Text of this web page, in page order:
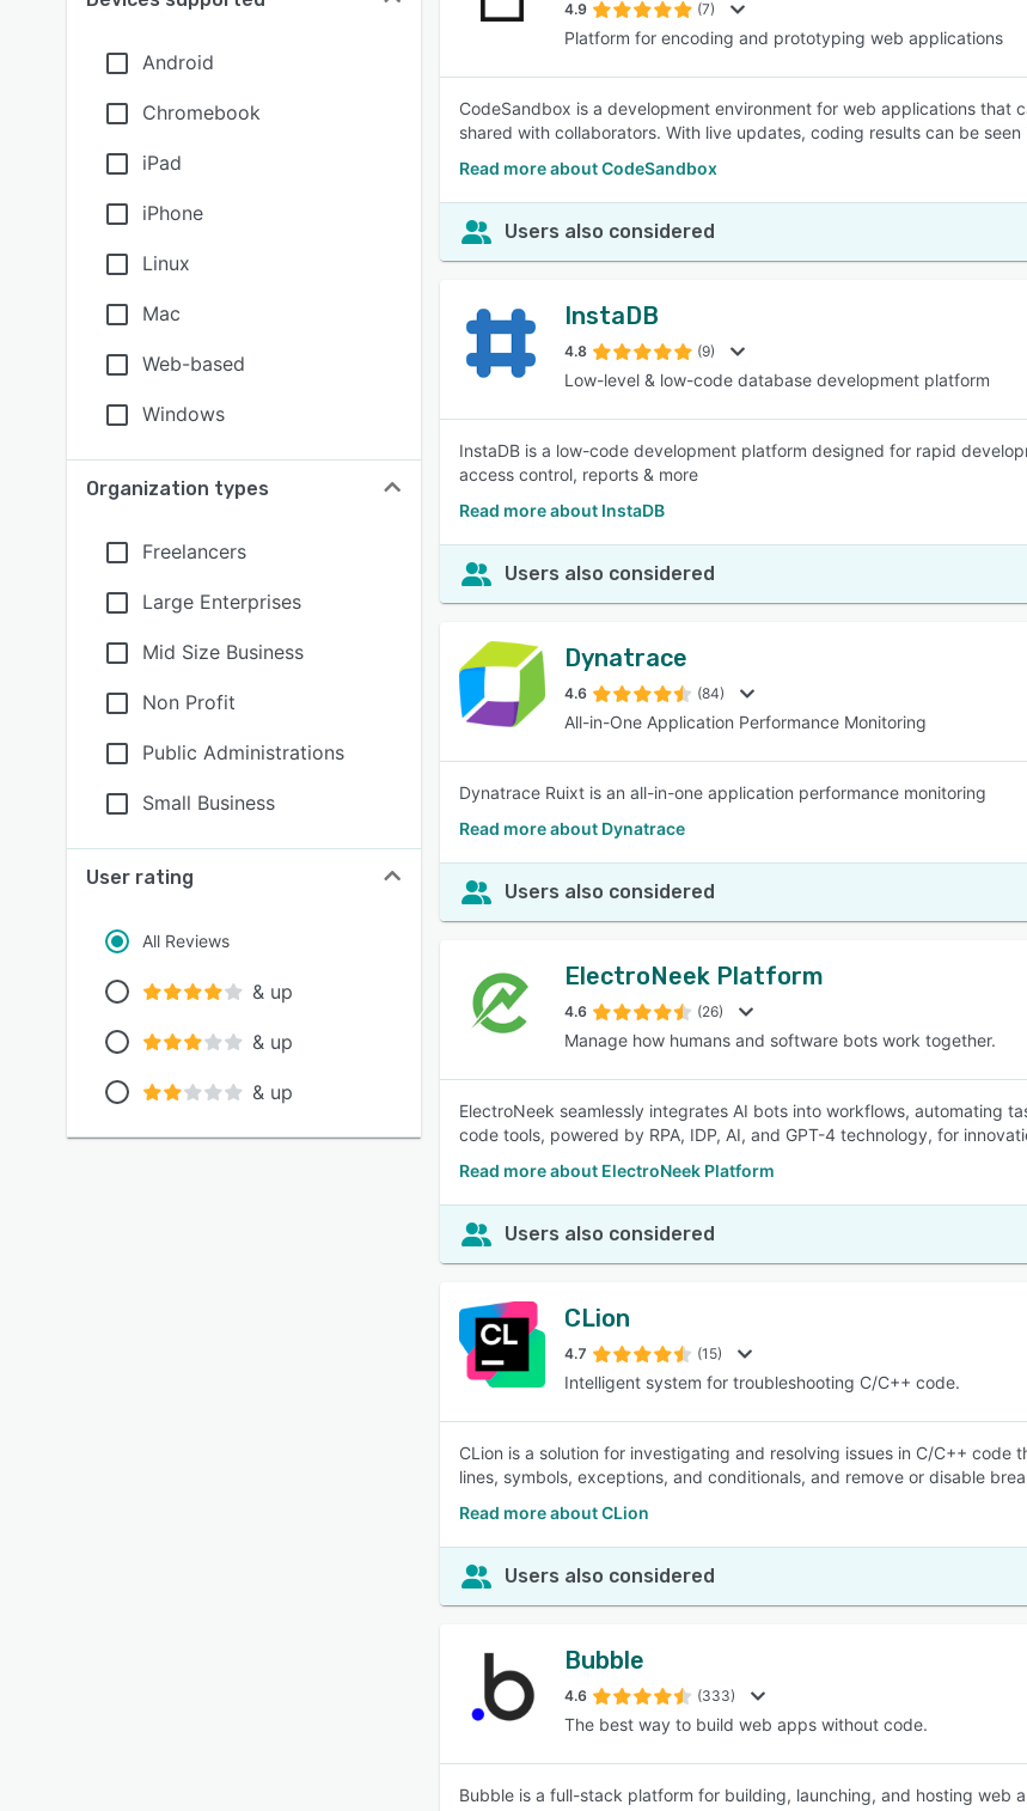
Android
Chromebook
iPad
iPhone
Linux
Mac
Web-based
Windows
Organization types
Freelancers
Large Enterprises
Mid Size Business
Non Profit
Public Administrations
Small Business
User rating
All Reviews
& up
& up
& up
4.9 (7)
Platform for encoding and prototyping web applications
CodeSandbox is a development environment for web applications that
shared with collaborators. With live updates, coding results can be
Read more about CodeSandbox
Users also considered
InstaDB
4.8 (9)
Low-level & low-code database development platform
InstaDB is a low-code development platform designed for rapid
access control, reports & more
Read more about InstaDB
Users also considered
Dynatrace
4.6 (84)
All-in-One Application Performance Monitoring
Dynatrace Ruixt is an all-in-one application performance monitoring
Read more about Dynatrace
Users also considered
ElectroNeek Platform
4.6 (26)
Manage how humans and software bots work together.
ElectroNeek seamlessly integrates AI bots into workflows, automating
code tools, powered by RPA, IDP, AI, and GPT-4 technology, for
Read more about ElectroNeek Platform
Users also considered
CLion
4.7 (15)
Intelligent system for troubleshooting C/C++ code.
CLion is a solution for investigating and resolving issues in C/C++
lines, symbols, exceptions, and conditionals, and remove or disable
Read more about CLion
Users also considered
Bubble
4.6 (333)
The best way to build web apps without code.
Bubble is a full-stack platform for building, launching, and hosting web